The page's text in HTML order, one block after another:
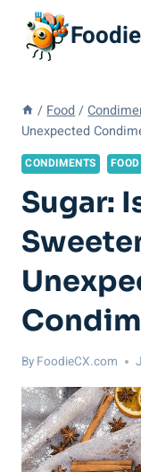
content
/ Food /
Unexpected
CONDIMENTS FOOD
Sugar:
By FoodieCX.com